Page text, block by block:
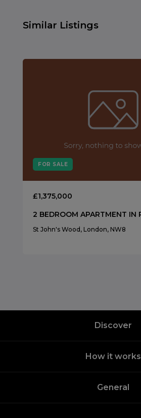
Similar Listings
FOR SALE
£1,375,000
St John's Wood, London, NW8
Discover
How it works
General